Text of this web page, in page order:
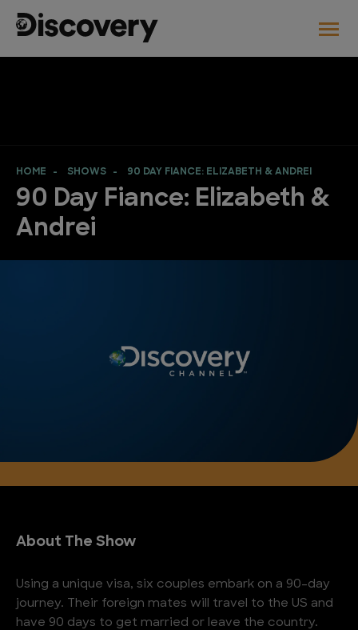
HOME SHOWS 90 DAY FIANCE: ELIZABETH & ANDREI
90 Day Fiance: Elizabeth &
Andrei
About The Show
Using a unique visa, six couples embark on a 90-day
journey. Their foreign mates will travel to the US and
have 90 days to get married or leave the country.